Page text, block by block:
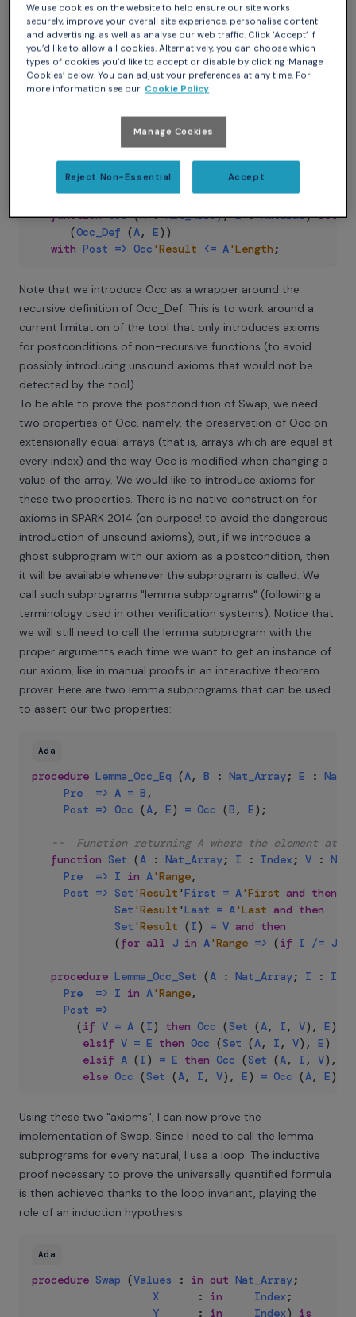
Ada
--  Function returning A without its last element
function Remove_Last (A : Nat_Array) return
(A (A'First .. A'Last - 1))
with Pre => A'Length > 0;
Occ_Def (A : Nat_Array
'Length = 0 then 0
(A'Last) = E then
else Occ_Def (Remove_Last (A), E))
with Post => Occ_Def <= A'Length
function Occ (A : Nat_Array; E : Natural) return
(Occ_Def (A, E) )
with Post => Occ 'Result <= A'Length ;
Note that we introduce Occ as a wrapper around the
recursive definition of Occ_Def. This is to work around a
current limitation of the tool that only introduces axioms
for postconditions of non-recursive functions (to avoid
possibly introducing unsound axioms that would not be
detected by the tool).
To be able to prove the postcondition of Swap, we need
two properties of Occ, namely, the preservation of Occ on
extensionally equal arrays (that is, arrays which are equal at
every index) and the way Occ is modified when changing a
value of the array. We would like to introduce axioms for
these two properties. There is no native construction for
axioms in SPARK 2014 (on purpose! to avoid the dangerous
introduction of unsound axioms), but, if we introduce a
ghost subprogram with our axiom as a postcondition, then
it will be available whenever the subprogram is called. We
call such subprograms "lemma subprograms" (following a
terminology used in other verification systems). Notice that
we will still need to call the lemma subprogram with the
proper arguments each time we want to get an instance of
our axiom, like in manual proofs in an interactive theorem
prover. Here are two lemma subprograms that can be used
to assert our two properties:
Ada
procedure Lemma_Occ_Eq (A, B : Nat_Array; E :
Pre
=> A = B ,
Post => Occ (A, E) = Occ (B , E) ;
--  Function returning A where the element at
function Set (A : Nat_Array; I : Index; V :
Pre
=> I in A'Range,
Post => Set 'Result 'First = A'First and then
Set 'Result 'Last = A'Last and then
Set 'Result (I) = V and then
(for all J in A'Range => (if I /= J
procedure Lemma_Occ_Set (A : Nat_Array; I :
Pre
=> I in A'Range,
Post =>
(if V = A (I) then Occ (Set (A, I , V) , E)
elsif V = E then Occ (Set (A, I , V) , E)
elsif A (I) = E then Occ (Set (A, I , V) ,
else Occ (Set (A, I , V) , E) = Occ (A, E)
Using these two "axioms", I can now prove the
implementation of Swap. Since I need to call the lemma
subprograms for every natural, I use a loop. The inductive
proof necessary to prove the universally quantified formula
is then achieved thanks to the loop invariant, playing the
role of an induction hypothesis:
Ada
procedure Swap (Values : in out Nat_Array;
X
: in Index;
Y
: in Index) is
We use cookies on the website to help ensure our site works
securely, improve your overall site experience, personalise content
and advertising, as well as analyse our web traffic. Click ‘Accept’ if
you’d like to allow all cookies. Alternatively, you can choose which
types of cookies you’d like to accept or disable by clicking ‘Manage
Cookies’ below. You can adjust your preferences at any time. For
more information see our Cookie Policy
Manage Cookies
Reject Non-Essential Accept